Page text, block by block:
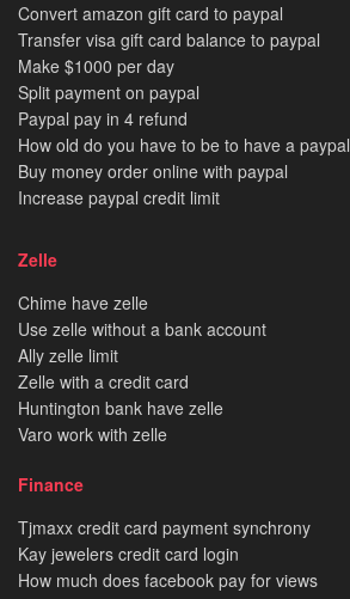
Convert amazon gift card to paypal
Transfer visa gift card balance to paypal
Make $1000 per day
Split payment on paypal
Paypal pay in 4 refund
How old do you have to be to have a paypal
Buy money order online with paypal
Increase paypal credit limit
Zelle
Chime have zelle
Use zelle without a bank account
Ally zelle limit
Zelle with a credit card
Huntington bank have zelle
Varo work with zelle
Finance
Tjmaxx credit card payment synchrony
Kay jewelers credit card login
How much does facebook pay for views